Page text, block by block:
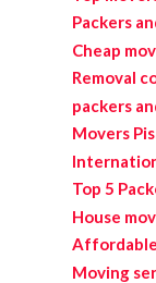
Packers
Cheap
Removal
packers
Movers
Top 5
House
Affordable
Moving